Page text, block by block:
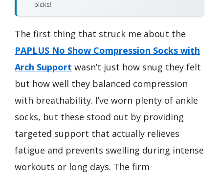
picks!
The first thing that struck me about the
PAPLUS No Show Compression Socks with
Arch Support wasn’t just how snug they felt
but how well they balanced compression
with breathability. I’ve worn plenty of ankle
socks, but these stood out by providing
targeted support that actually relieves
fatigue and prevents swelling during intense
workouts or long days. The firm